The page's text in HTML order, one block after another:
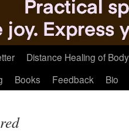
Distance Healing of
Books Feedback Bio